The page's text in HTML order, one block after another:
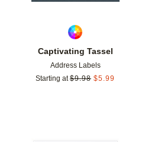
Captivating Tassel
Address Labels
Starting at $9.98 $5.99